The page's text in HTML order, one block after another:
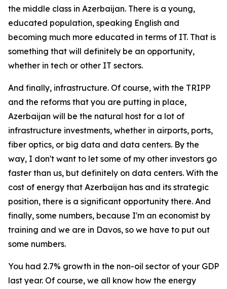
the middle class in Azerbaijan. There is a young,
educated population, speaking English and
becoming much more educated in terms of IT. That is
something that will definitely be an opportunity,
whether in tech or other IT sectors.
And finally, infrastructure. Of course, with the TRIPP
and the reforms that you are putting in place,
Azerbaijan will be the natural host for a lot of
infrastructure investments, whether in airports, ports,
fiber optics, or big data and data centers. By the
way, I don't want to let some of my other investors go
faster than us, but definitely on data centers. With the
cost of energy that Azerbaijan has and its strategic
position, there is a significant opportunity there. And
finally, some numbers, because I'm an economist by
training and we are in Davos, so we have to put out
some numbers.
You had 2.7% growth in the non-oil sector of your GDP
last year. Of course, we all know how the energy